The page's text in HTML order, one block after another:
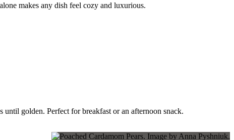
makes any dish feel cozy and luxurious.
golden. Perfect for breakfast or an afternoon snack.